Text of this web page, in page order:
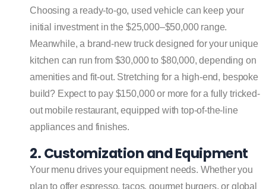
Choosing a ready-to-go, used vehicle can keep your
initial investment in the $25,000–$50,000 range.
Meanwhile, a brand-new truck designed for your unique
kitchen can run from $30,000 to $80,000, depending on
amenities and fit-out. Stretching for a high-end, bespoke
build? Expect to pay $150,000 or more for a fully tricked-
out mobile restaurant, equipped with top-of-the-line
appliances and finishes.
2. Customization and Equipment
Your menu drives your equipment needs. Whether you
plan to offer espresso, tacos, gourmet burgers, or global